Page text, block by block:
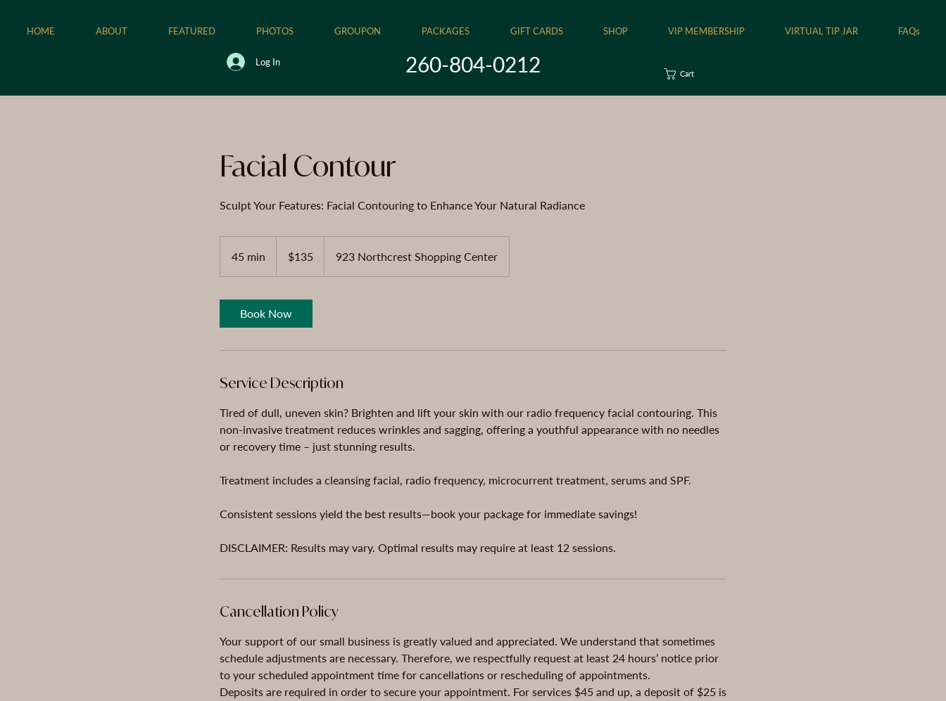
260-804-0212
HOME ABOUT FEATURED PHOTOS GROUPON PACKAGES GIFT CARDS SHOP VIP MEMBERSHIP VIRTUAL TIP JAR FAQs
Cart
Log In
Facial Contour
Sculpt Your Features: Facial Contouring to Enhance Your Natural Radiance
45 min
5
dollars$135 923 Northcrest Shopping Center
Book Now
Service Description
Tired of dull, uneven skin? Brighten and lift your skin with our radio frequency facial contouring. This
non-invasive treatment reduces wrinkles and sagging, offering a youthful appearance with no needles
or recovery time – just stunning results.
Treatment includes a cleansing facial, radio frequency, microcurrent treatment, serums and SPF.
Consistent sessions yield the best results—book your package for immediate savings!
Cancellation Policy
Your support of our small business is greatly valued and appreciated. We understand that sometimes
schedule adjustments are necessary. Therefore, we respectfully request at least 24 hours’ notice prior
to your scheduled appointment time for cancellations or rescheduling of appointments.
Deposits are required in order to secure your appointment. For services $45 and up, a deposit of $25 is